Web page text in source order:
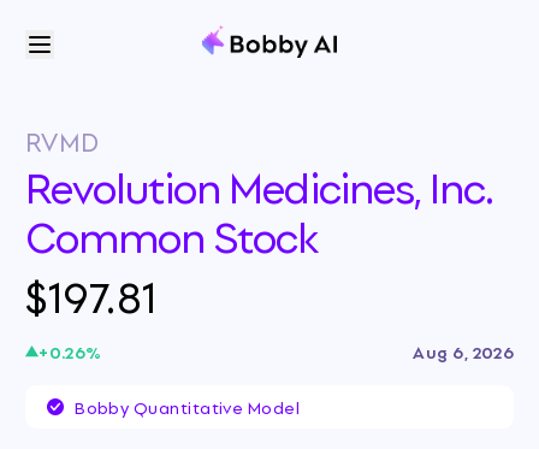
RVMD
Revolution Medicines, Inc.
Common Stock
$197.81
+0.26% Aug 6, 2026
Bobby Quantitative Model